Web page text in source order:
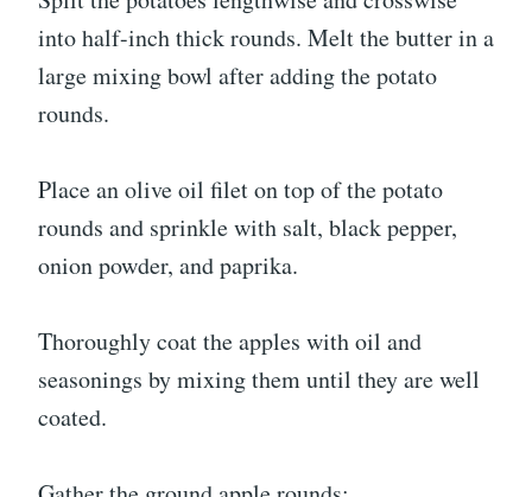
into half-inch thick rounds. Melt the butter in a
large mixing bowl after adding the potato
rounds.
Place an olive oil filet on top of the potato
rounds and sprinkle with salt, black pepper,
onion powder, and paprika.
Thoroughly coat the apples with oil and
seasonings by mixing them until they are well
coated.